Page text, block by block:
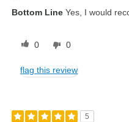
Bottom Line Yes, I would
0 0
flag this review
5